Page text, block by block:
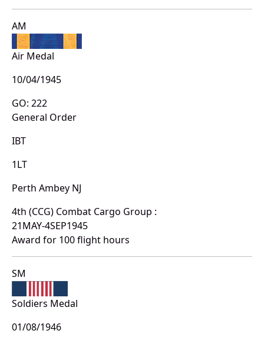
AM
Air Medal
10/04/1945
GO: 222
General Order
IBT
1LT
Perth Ambey NJ
4th (CCG) Combat Cargo Group :
21MAY-4SEP1945
Award for 100 flight hours
SM
Soldiers Medal
01/08/1946